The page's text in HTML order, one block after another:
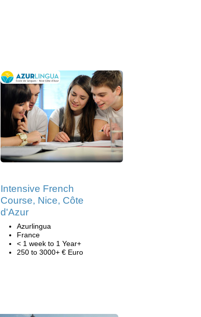
Intensive French
Course, Nice, Côte
d'Azur
Azurlingua
France
< 1 week to 1 Year+
250 to 3000+ € Euro